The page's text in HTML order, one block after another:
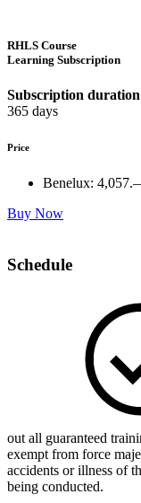
RHLS Course
Learning Subscription
Subscription duration
365 days
Price
Benelux:
Buy Now
Schedule
out all guaranteed
exempt from force
accidents or illness of
being conducted.